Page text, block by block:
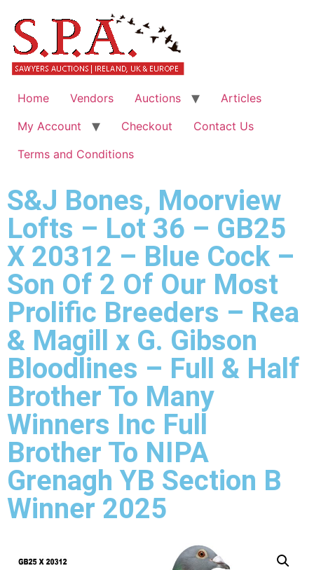
Home Vendors Auctions
Articles
My Account
Checkout
Contact Us
Terms and Conditions
S&J Bones, Moorview
Lofts – Lot 36 – GB25
X 20312 – Blue Cock –
Son Of 2 Of Our Most
Prolific Breeders – Rea
& Magill x G. Gibson
Bloodlines – Full & Half
Brother To Many
Winners Inc Full
Brother To NIPA
Grenagh YB Section B
Winner 2025